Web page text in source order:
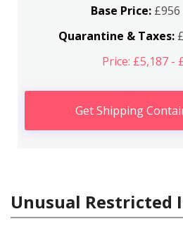
Base Price:£956
Quarantine & Taxes:
Price: £5,187 -
Get Shipping
Unusual Restricted